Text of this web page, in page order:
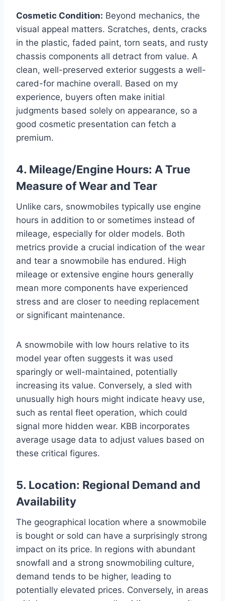
Cosmetic Condition: Beyond mechanics, the
visual appeal matters. Scratches, dents, cracks
in the plastic, faded paint, torn seats, and rusty
chassis components all detract from value. A
clean, well-preserved exterior suggests a well-
cared-for machine overall. Based on my
experience, buyers often make initial
judgments based solely on appearance, so a
good cosmetic presentation can fetch a
premium.
4. Mileage/Engine Hours: A True
Measure of Wear and Tear
Unlike cars, snowmobiles typically use engine
hours in addition to or sometimes instead of
mileage, especially for older models. Both
metrics provide a crucial indication of the wear
and tear a snowmobile has endured. High
mileage or extensive engine hours generally
mean more components have experienced
stress and are closer to needing replacement
or significant maintenance.
A snowmobile with low hours relative to its
model year often suggests it was used
sparingly or well-maintained, potentially
increasing its value. Conversely, a sled with
unusually high hours might indicate heavy use,
such as rental fleet operation, which could
signal more hidden wear. KBB incorporates
average usage data to adjust values based on
these critical figures.
5. Location: Regional Demand and
Availability
The geographical location where a snowmobile
is bought or sold can have a surprisingly strong
impact on its price. In regions with abundant
snowfall and a strong snowmobiling culture,
demand tends to be higher, leading to
potentially elevated prices. Conversely, in areas